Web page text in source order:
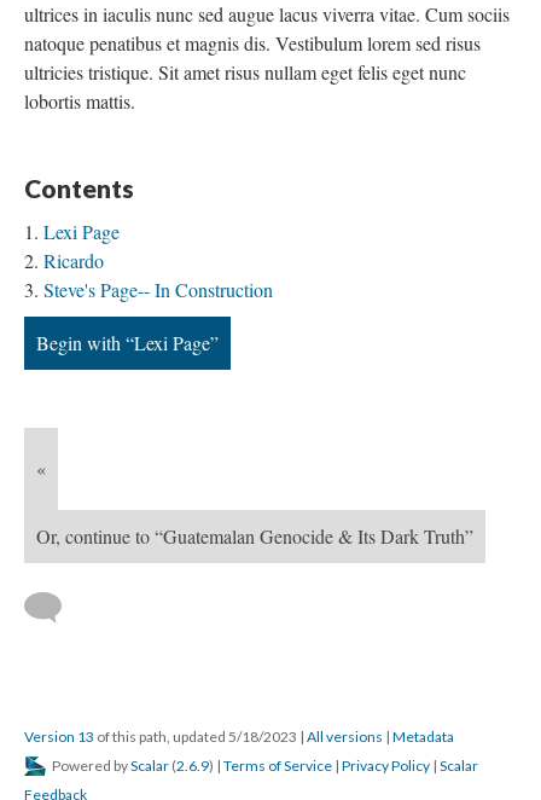
ultrices in iaculis nunc sed augue lacus viverra vitae. Cum sociis
natoque penatibus et magnis dis. Vestibulum lorem sed risus
ultricies tristique. Sit amet risus nullam eget felis eget nunc
lobortis mattis.
Contents
Lexi Page
Ricardo
Steve's Page-- In Construction
Begin with “Lexi Page”
«
Or, continue to “Guatemalan Genocide & Its Dark Truth”
Version 13 of this path, updated 5/18/2023 | All versions | Metadata
Powered byScalar (2.6.9) | Terms of Service | Privacy Policy | Scalar
Feedback